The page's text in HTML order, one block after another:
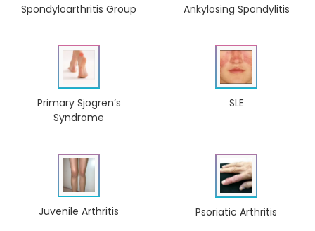
Spondyloarthritis Group Ankylosing Spondylitis
Primary Sjogren’s
Syndrome
SLE
Juvenile Arthritis Psoriatic Arthritis